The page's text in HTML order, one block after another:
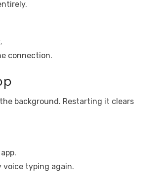
connection.
background. Restarting it clears
voice typing again.